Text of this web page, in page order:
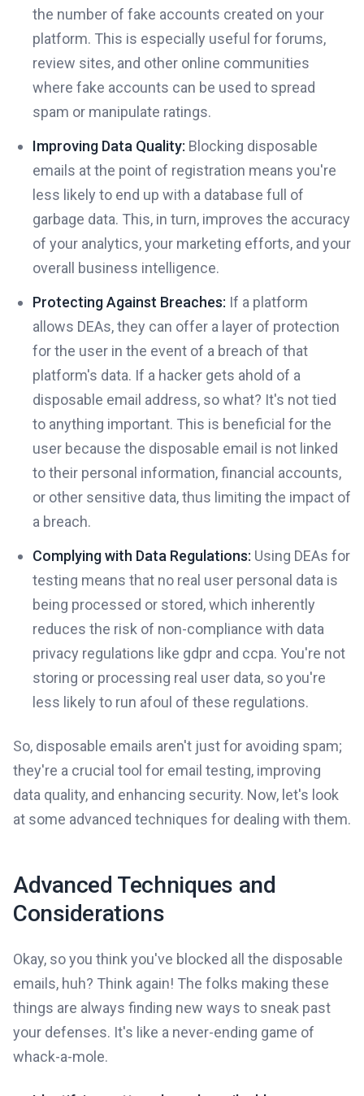
the number of fake accounts created on your
platform. This is especially useful for forums,
review sites, and other online communities
where fake accounts can be used to spread
spam or manipulate ratings.
Improving Data Quality: Blocking disposable
emails at the point of registration means you're
less likely to end up with a database full of
garbage data. This, in turn, improves the accuracy
of your analytics, your marketing efforts, and your
overall business intelligence.
Protecting Against Breaches: If a platform
allows DEAs, they can offer a layer of protection
for the user in the event of a breach of that
platform's data. If a hacker gets ahold of a
disposable email address, so what? It's not tied
to anything important. This is beneficial for the
user because the disposable email is not linked
to their personal information, financial accounts,
or other sensitive data, thus limiting the impact of
a breach.
Complying with Data Regulations: Using DEAs for
testing means that no real user personal data is
being processed or stored, which inherently
reduces the risk of non-compliance with data
privacy regulations like gdpr and ccpa. You're not
storing or processing real user data, so you're
less likely to run afoul of these regulations.
So, disposable emails aren't just for avoiding spam;
they're a crucial tool for email testing, improving
data quality, and enhancing security. Now, let's look
at some advanced techniques for dealing with them.
Advanced Techniques and
Considerations
Okay, so you think you've blocked all the disposable
emails, huh? Think again! The folks making these
things are always finding new ways to sneak past
your defenses. It's like a never-ending game of
whack-a-mole.